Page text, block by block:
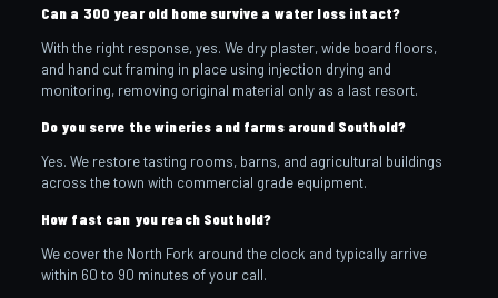
Can a 300 year old home survive a water loss intact?
With the right response, yes. We dry plaster, wide board floors,
and hand cut framing in place using injection drying and
monitoring, removing original material only as a last resort.
Do you serve the wineries and farms around Southold?
Yes. We restore tasting rooms, barns, and agricultural buildings
across the town with commercial grade equipment.
How fast can you reach Southold?
We cover the North Fork around the clock and typically arrive
within 60 to 90 minutes of your call.